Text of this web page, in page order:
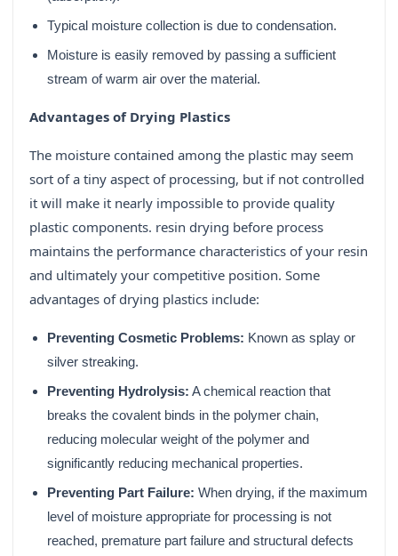
Typical moisture collection is due to condensation.
Moisture is easily removed by passing a sufficient
stream of warm air over the material.
Advantages of Drying Plastics
The moisture contained among the plastic may seem
sort of a tiny aspect of processing, but if not controlled
it will make it nearly impossible to provide quality
plastic components. resin drying before process
maintains the performance characteristics of your resin
and ultimately your competitive position. Some
advantages of drying plastics include:
Preventing Cosmetic Problems: Known as splay or
silver streaking.
Preventing Hydrolysis: A chemical reaction that
breaks the covalent binds in the polymer chain,
reducing molecular weight of the polymer and
significantly reducing mechanical properties.
Preventing Part Failure: When drying, if the maximum
level of moisture appropriate for processing is not
reached, premature part failure and structural defects